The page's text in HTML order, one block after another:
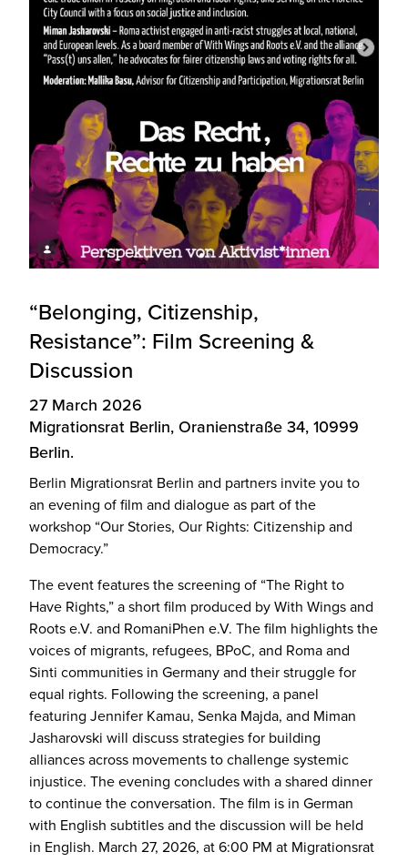
“Belonging, Citizenship,
Resistance”: Film Screening &
Discussion
27 March 2026
Migrationsrat Berlin, Oranienstraße 34, 10999
Berlin.
Berlin Migrationsrat Berlin and partners invite you to
an evening of film and dialogue as part of the
workshop “Our Stories, Our Rights: Citizenship and
Democracy.”
The event features the screening of “The Right to
Have Rights,” a short film produced by With Wings and
Roots e.V. and RomaniPhen e.V. The film highlights the
voices of migrants, refugees, BPoC, and Roma and
Sinti communities in Germany and their struggle for
equal rights. Following the screening, a panel
featuring Jennifer Kamau, Senka Majda, and Miman
Jasharovski will discuss strategies for building
alliances across movements to challenge systemic
injustice. The evening concludes with a shared dinner
to continue the conversation. The film is in German
with English subtitles and the discussion will be held
in English. March 27, 2026, at 6:00 PM at Migrationsrat